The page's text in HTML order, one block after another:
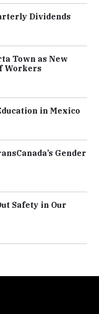
Dividends
Town as New
Workers
in Mexico
Gender
Safety in Our